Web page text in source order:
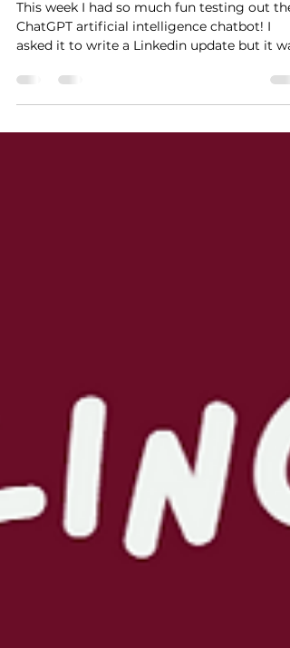
Artificial intelligence meets
Quality Management
This week I had so much fun testing out the
asked it to write a Linkedin update but it
so ent